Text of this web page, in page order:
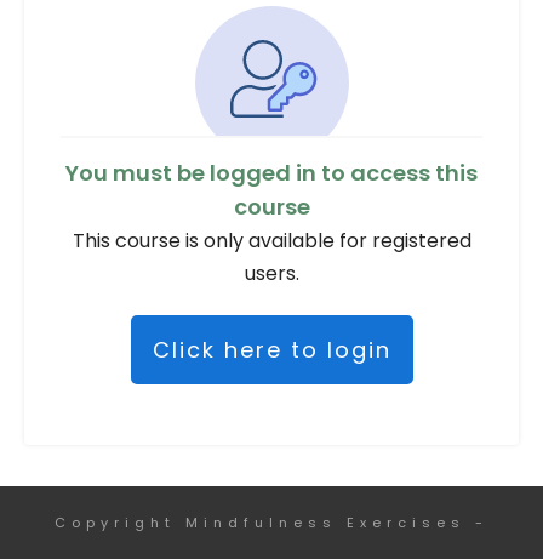
You must be logged in to access this
course
This course is only available for registered
users.
Click here to login
Copyright Mindfulness Exercises -